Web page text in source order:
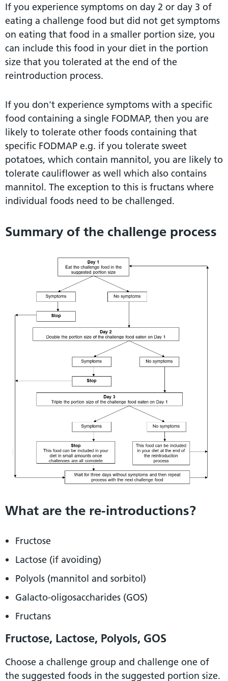
If you experience symptoms on day 2 or day 3 of
eating a challenge food but did not get symptoms
on eating that food in a smaller portion size, you
can include this food in your diet in the portion
size that you tolerated at the end of the
reintroduction process.
If you don't experience symptoms with a specific
food containing a single FODMAP, then you are
likely to tolerate other foods containing that
specific FODMAP e.g. if you tolerate sweet
potatoes, which contain mannitol, you are likely to
tolerate cauliflower as well which also contains
mannitol. The exception to this is fructans where
individual foods need to be challenged.
Summary of the challenge process
What are the re-introductions?
Fructose
Lactose (if avoiding)
Polyols (mannitol and sorbitol)
Galacto-oligosaccharides (GOS)
Fructans
Fructose, Lactose, Polyols, GOS
Choose a challenge group and challenge one of
the suggested foods in the suggested portion size.